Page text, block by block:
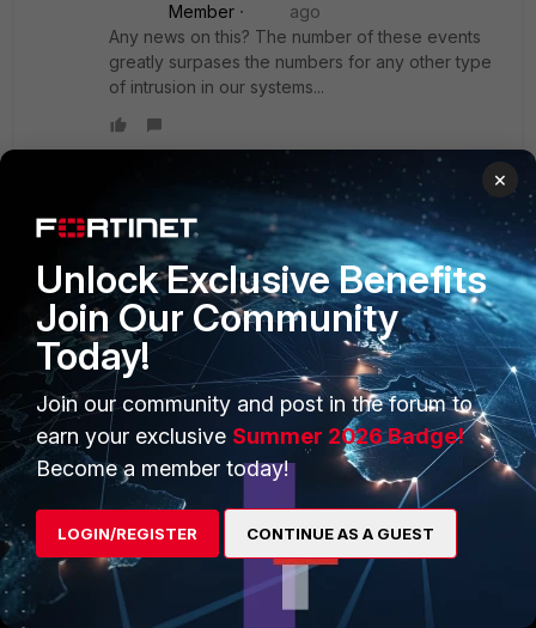
Member
ago
Any news on this? The number of these events
greatly surpases the numbers for any other type
of intrusion in our systems...
PRODUCTS
Enterprise
Secure Networking
User and Device Security
Security Operations
Application Security
FortiGuard Labs Threat
Intelligence
PARTNERS
Overview
Alliances Ecosystem
Find a Partner
Become a Partner
TRUST CENTER
Trusted Company
×
Unlock Exclusive Benefits
Join Our Community
Today!
Join our community and post in the forum to
earn your exclusive Summer 2026 Badge!
Become a member today!
LOGIN/REGISTER CONTINUE AS A GUEST